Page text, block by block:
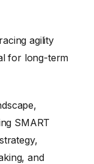
agility
for long-term
SMART
and